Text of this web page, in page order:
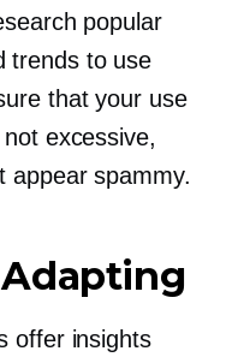
popular
trends to use
that your use
excessive,
appear spammy.
offer insights